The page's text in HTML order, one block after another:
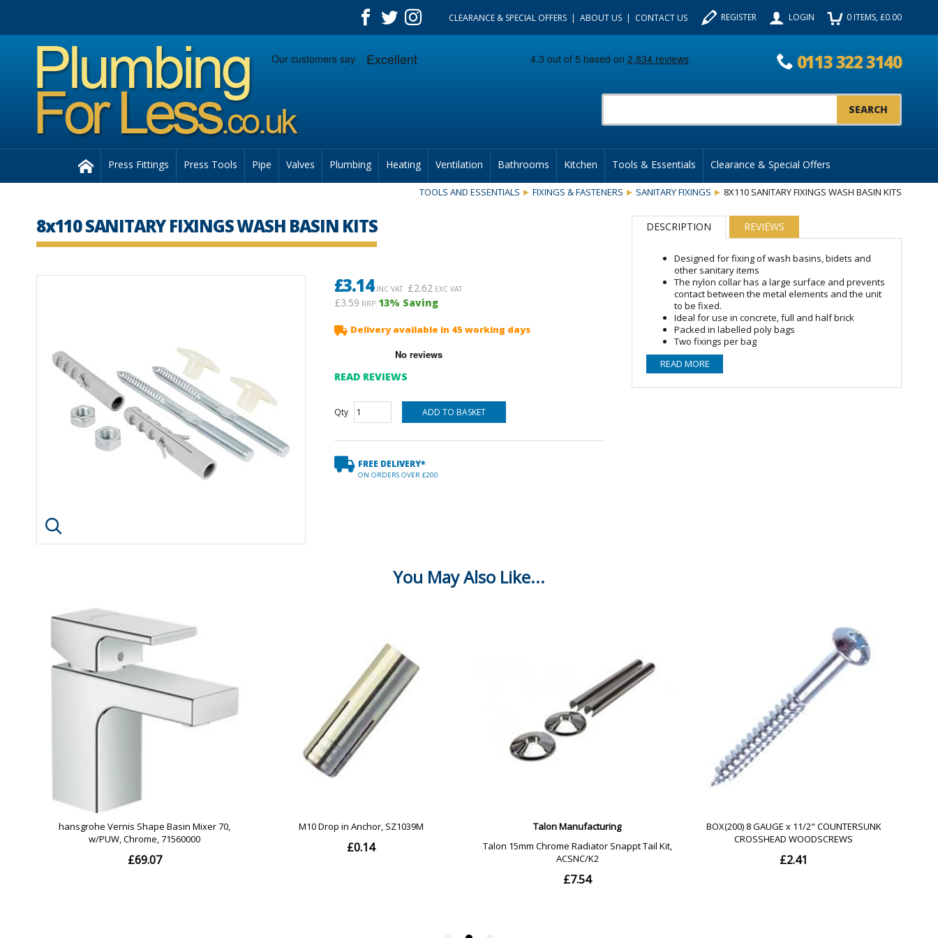
CLEARANCE & SPECIAL OFFERS ABOUT US CONTACT US REGISTER LOGIN 0ITEMS, £0.00
0113 322 3140
Product Search:
Press Fittings Press Tools Pipe Valves Plumbing Heating Ventilation Bathrooms Kitchen Tools & Essentials Clearance & Special Offers
TOOLS AND ESSENTIALS FIXINGS & FASTENERS SANITARY FIXINGS 8X110 SANITARY FIXINGS WASH BASIN KITS
8x110 SANITARY FIXINGS WASH BASIN KITS
Click image to enlarge
£3.14INC VAT £2.62EXC VAT
£3.59 RRP 13% Saving
Delivery available in 45 working days
READ REVIEWS
Qty
FREE DELIVERY*
ON ORDERS OVER £200
DESCRIPTION REVIEWS
Designed for fixing of wash basins, bidets and
other sanitary items
The nylon collar has a large surface and prevents
contact between the metal elements and the unit
to be fixed.
Ideal for use in concrete, full and half brick
Packed in labelled poly bags
Two fixings per bag
Contents
collars
READ MORE